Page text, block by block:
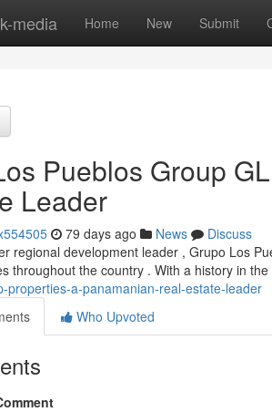
media Home New Submit
Pueblos Group
Leader
79 days ago News
Discuss
regional development leader , Grupo Los
throughout the country . With a history in the
properties-a-panamanian-real-estate-leader
Who Upvoted